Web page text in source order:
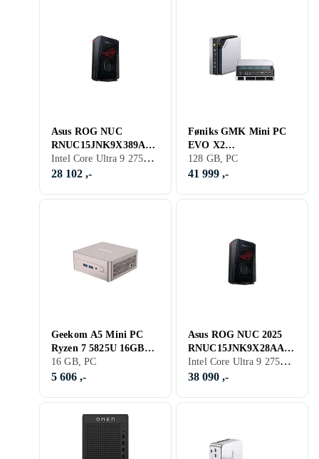
Asus ROG NUC
RNUC15JNK9X389A2
Core Ultra 9 275HX
16GB RAM 1TB SSD
Intel Core Ultra 9 275HX, 16 GB, GeForce RTX 5070 Ti, PC
28 102 ,-
Føniks GMK Mini PC
EVO X2
EVOX2128GB2TB
Ryzen AI Max+ 395
128 GB, PC
41 999 ,-
Geekom A5 Mini PC
Ryzen 7 5825U 16GB
RAM 512GB SSD
Windows 11 Pro
16 GB, PC
5 606 ,-
Asus ROG NUC 2025
RNUC15JNK9X28AA2
Mini-PC Core Ultra 9
275HX 32GB RAM 2TB
Intel Core Ultra 9 275HX, 32 GB, GeForce RTX 5080, PC
38 090 ,-